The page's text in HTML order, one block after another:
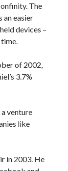
API
The
an easier
devices –
of 2002,
3.7%
venture
like
in 2003. He